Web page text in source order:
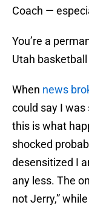
Coach —
You’re a
Utah
When news
could say I was
this is what
shocked
desensitized I
any less. The
not Jerry,”